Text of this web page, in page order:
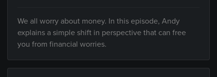
We all worry about money. In this episode, Andy
explains a simple shift in perspective that can free
you from financial worries.